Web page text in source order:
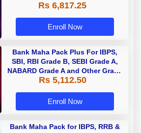
Rs 6,817.25
Enroll Now
Bank Maha Pack Plus For IBPS,
SBI, RBI Grade B, SEBI Grade A,
NABARD Grade A and Other Grade
A & Grade B Bank Exams
Rs 5,112.50
Enroll Now
Bank Maha Pack for IBPS, RRB &